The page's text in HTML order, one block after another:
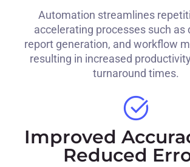
Automation streamlines
accelerating processes such as
report generation, and workflow
resulting in increased
turnaround times.
Improved
Reduced